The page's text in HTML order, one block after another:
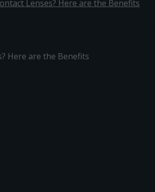
Lenses? Here are the Benefits